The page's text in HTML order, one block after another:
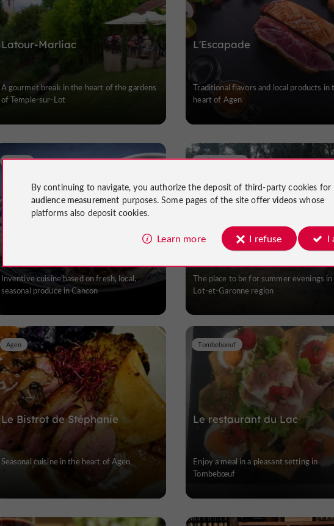
Latour-Marliac
A gourmet break in the heart of the gardens
of Temple-sur-Lot
L'Escapade
Traditional flavors and local products in
heart of Agen
Cancon
Inventive cuisine based on fresh, local,
seasonal produce in Cancon
La Guinguette du Lot
Lafitte-sur-Lot
The place to be for summer evenings
Lot-et-Garonne region
Le Bistrot de Stéphanie
Agen
Seasonal cuisine in the heart of Agen
Le restaurant du Lac
Tombeboeuf
Enjoy a meal in a pleasant setting in
Tombebœuf
By continuing to navigate, you authorize the deposit of third-party cookies for
audience measurement purposes. Some pages of the site offervideos whose
platforms also deposit cookies.
Learn more I refuse I